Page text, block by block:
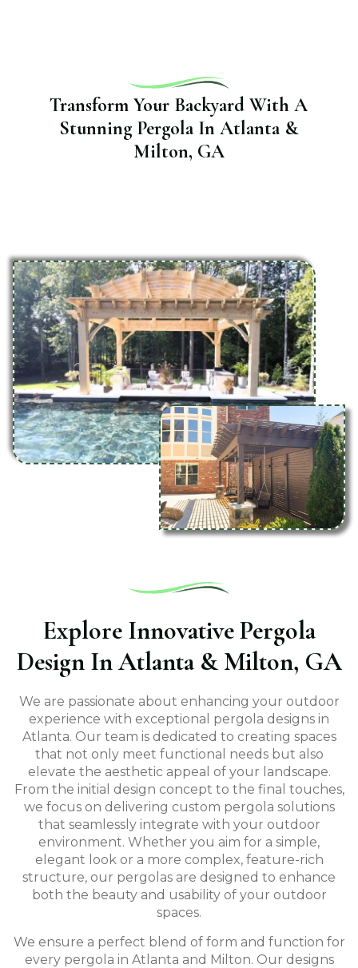
Transform Your Backyard With A
Stunning Pergola In Atlanta &
Milton, GA
Explore Innovative Pergola
Design In Atlanta & Milton, GA
We are passionate about enhancing your outdoor
experience with exceptional pergola designs in
Atlanta. Our team is dedicated to creating spaces
that not only meet functional needs but also
elevate the aesthetic appeal of your landscape.
From the initial design concept to the final touches,
we focus on delivering custom pergola solutions
that seamlessly integrate with your outdoor
environment. Whether you aim for a simple,
elegant look or a more complex, feature-rich
structure, our pergolas are designed to enhance
both the beauty and usability of your outdoor
spaces.
We ensure a perfect blend of form and function for
every pergola in Atlanta and Milton. Our designs